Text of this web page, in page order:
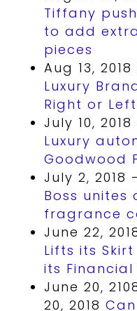
Tiffany
to add
pieces
Aug 13, 2018
Luxury
Right or
July 10, 2018
Luxury
Goodwood
July 2, 2018
Boss unites
fragrance
June 22,
Lifts its
its
June 20,
20, 2018